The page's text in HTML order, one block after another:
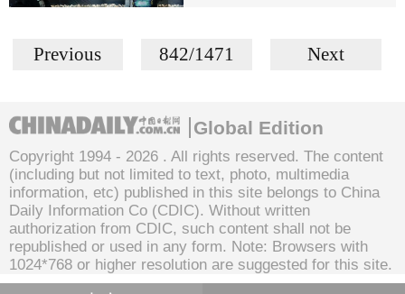
Previous 842/1471 Next
Global Edition
Copyright 1994 - 2026 . All rights reserved. The content
(including but not limited to text, photo, multimedia
information, etc) published in this site belongs to China
Daily Information Co (CDIC). Without written
authorization from CDIC, such content shall not be
republished or used in any form. Note: Browsers with
1024*768 or higher resolution are suggested for this site.